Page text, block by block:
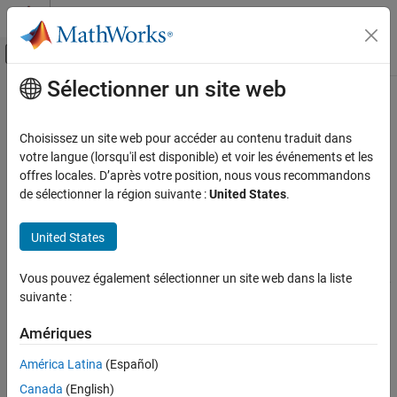
Passer au contenu
Activer/désactiver l'affichage du menu
Accueil de la documentation
Embedded Coder
Architecture and Component Design
Blocks for Embedded Targets
Serial Send
Description
Parameters
Version History
Contenu principal
Serial Send
Send binary data over serial port
expand all in page
C2000 Microcontroller Blockset /
Description
Serial Send
block configures and opens an interface to the
specified serial port. The configuration and initialization occur
Sélectionner un site web
Choisissez un site web pour accéder au contenu traduit dans
votre langue (lorsqu'il est disponible) et voir les événements et les
offres locales. D’après votre position, nous vous recommandons
de sélectionner la région suivante :United States.
United States
Vous pouvez également sélectionner un site web dans la liste
suivante :
Amériques
América Latina (Español)
Canada (English)